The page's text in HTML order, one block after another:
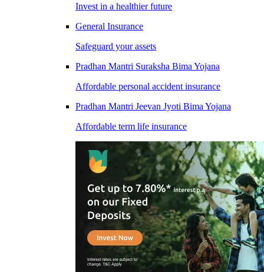
Invest in a healthier future
General Insurance
Safeguard your assets
Pradhan Mantri Suraksha Bima Yojana
Affordable personal accident insurance
Pradhan Mantri Jeevan Jyoti Bima Yojana
Affordable term life insurance